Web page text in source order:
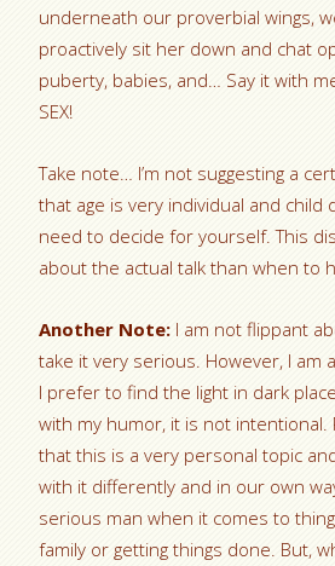
underneath our proverbial wings,
proactively sit her down and chat
puberty, babies, and… Say it with
SEX!
Take note… I’m not suggesting a
that age is very individual and child
need to decide for yourself. This
about the actual talk than when to
Another Note: I am not flippant
take it very serious. However, I am
I prefer to find the light in dark
with my humor, it is not
that this is a very personal topic
with it differently and in our own
serious man when it comes to
family or getting things done. But,